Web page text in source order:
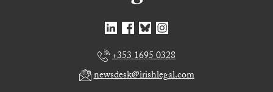
+353 1695 0328
newsdesk@irishlegal.com